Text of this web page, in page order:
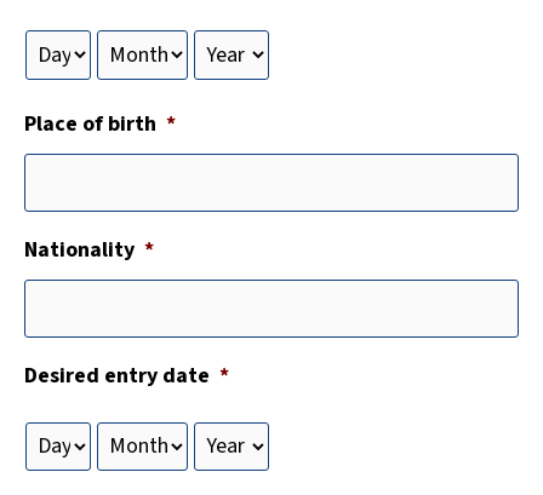
Place of birth *
Nationality *
Desired entry date *